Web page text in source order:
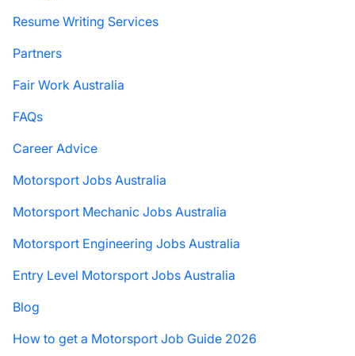
Resume Writing Services
Partners
Fair Work Australia
FAQs
Career Advice
Motorsport Jobs Australia
Motorsport Mechanic Jobs Australia
Motorsport Engineering Jobs Australia
Entry Level Motorsport Jobs Australia
Blog
How to get a Motorsport Job Guide 2026